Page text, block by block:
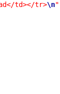
td></tr>\n"